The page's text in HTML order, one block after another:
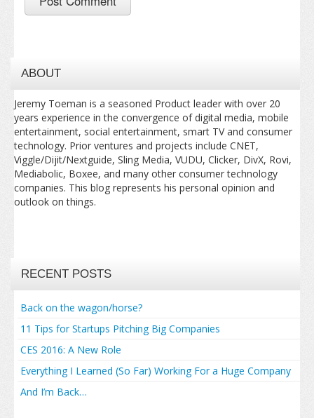
ABOUT
Jeremy Toeman is a seasoned Product leader with over 20
years experience in the convergence of digital media, mobile
entertainment, social entertainment, smart TV and consumer
technology. Prior ventures and projects include CNET,
Viggle/Dijit/Nextguide, Sling Media, VUDU, Clicker, DivX, Rovi,
Mediabolic, Boxee, and many other consumer technology
companies. This blog represents his personal opinion and
outlook on things.
RECENT POSTS
Back on the wagon/horse?
11 Tips for Startups Pitching Big Companies
CES 2016: A New Role
Everything I Learned (So Far) Working For a Huge Company
And I’m Back…